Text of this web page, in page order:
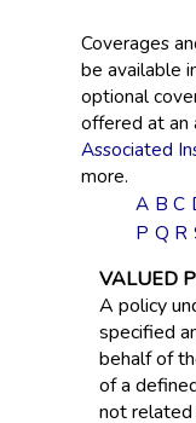
Coverages
be available
optional
offered at an
Associated
more.
A B C
P Q R
VALUED
A policy
specified
behalf of
of a
not